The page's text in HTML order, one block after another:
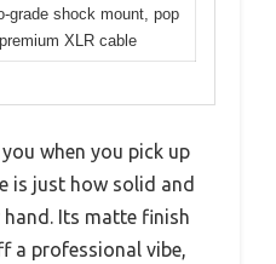
grade shock mount, pop
XLR cable
when you pick up
is just how solid and
Its matte finish
a professional vibe,